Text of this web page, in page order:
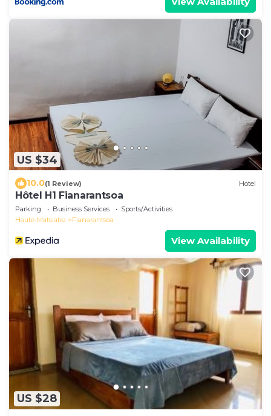
US $34
10.0(1 Review) Hotel
Hôtel H1 Fianarantsoa
Parking Business Services
Sports/Activities
Haute-Matsiatra
Fianarantsoa
View Availability
US $28